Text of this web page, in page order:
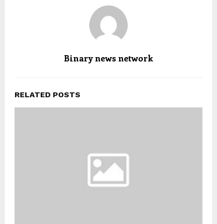
Binary news network
RELATED POSTS